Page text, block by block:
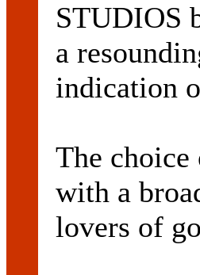
STUDIOS
a
indication
The
with a
lovers of